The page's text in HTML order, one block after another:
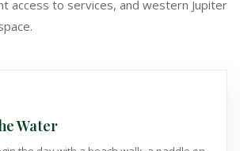
access to services, and western Jupiter
Water